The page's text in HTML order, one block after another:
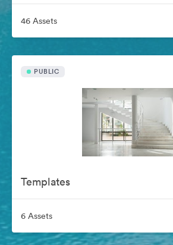
46 Assets
PUBLIC
Templates
6 Assets